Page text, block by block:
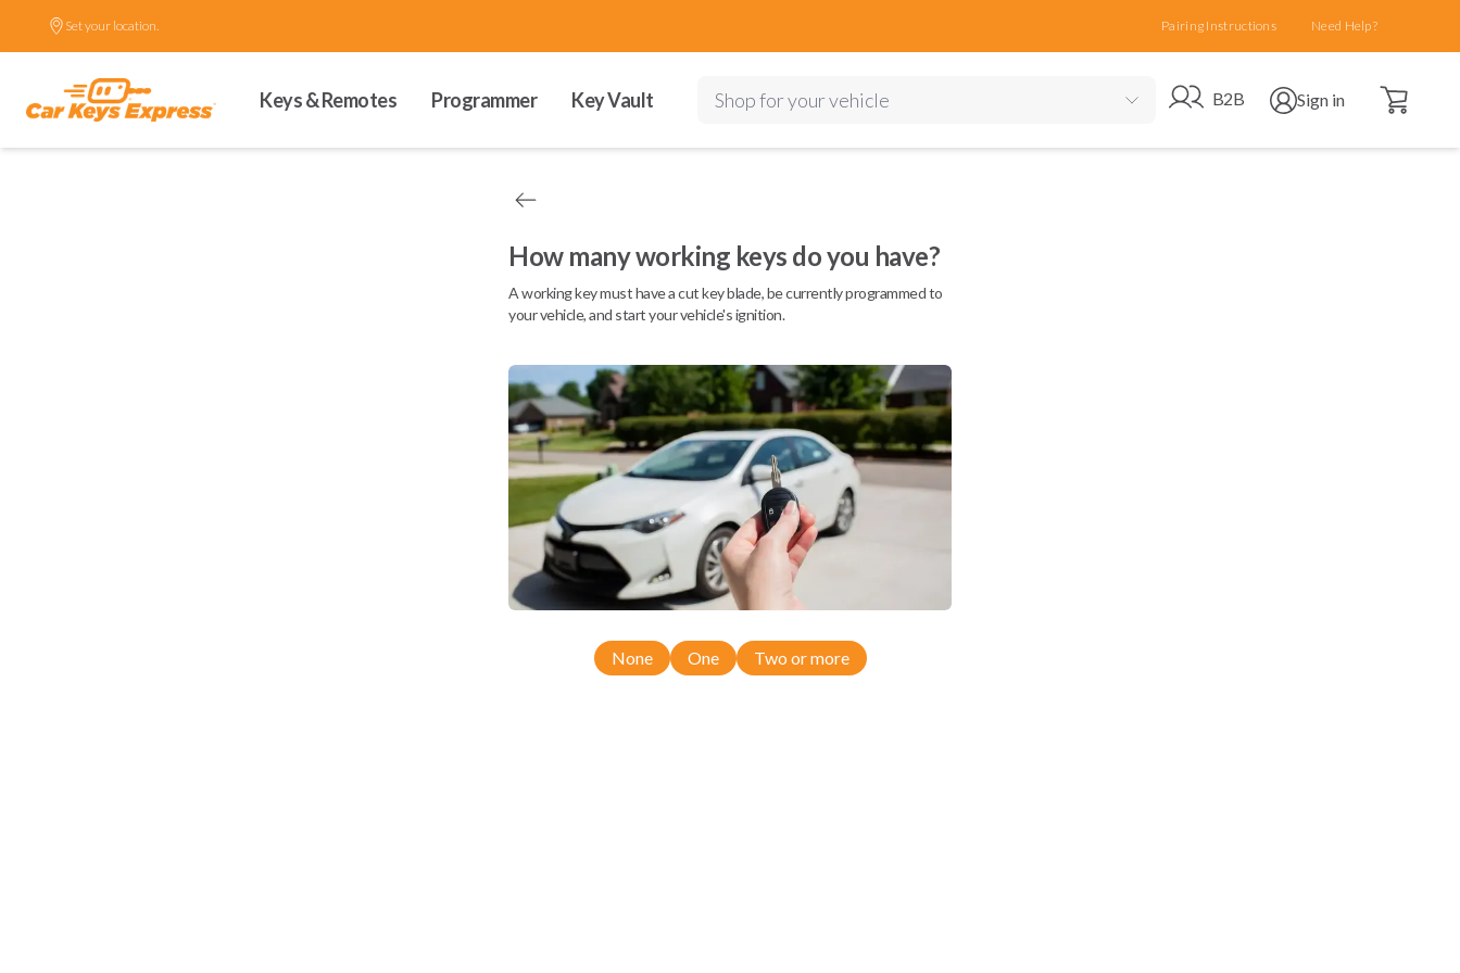
Set your location. Pairing Instructions Need Help?
Keys & Remotes Programmer Key Vault Shop for your vehicle Go to B2B site
B2B Open user menu
Sign in Open cart
How many working keys do you have?
A working key must have a cut key blade, be currently programmed to
your vehicle, and start your vehicle's ignition.
None One Two or more